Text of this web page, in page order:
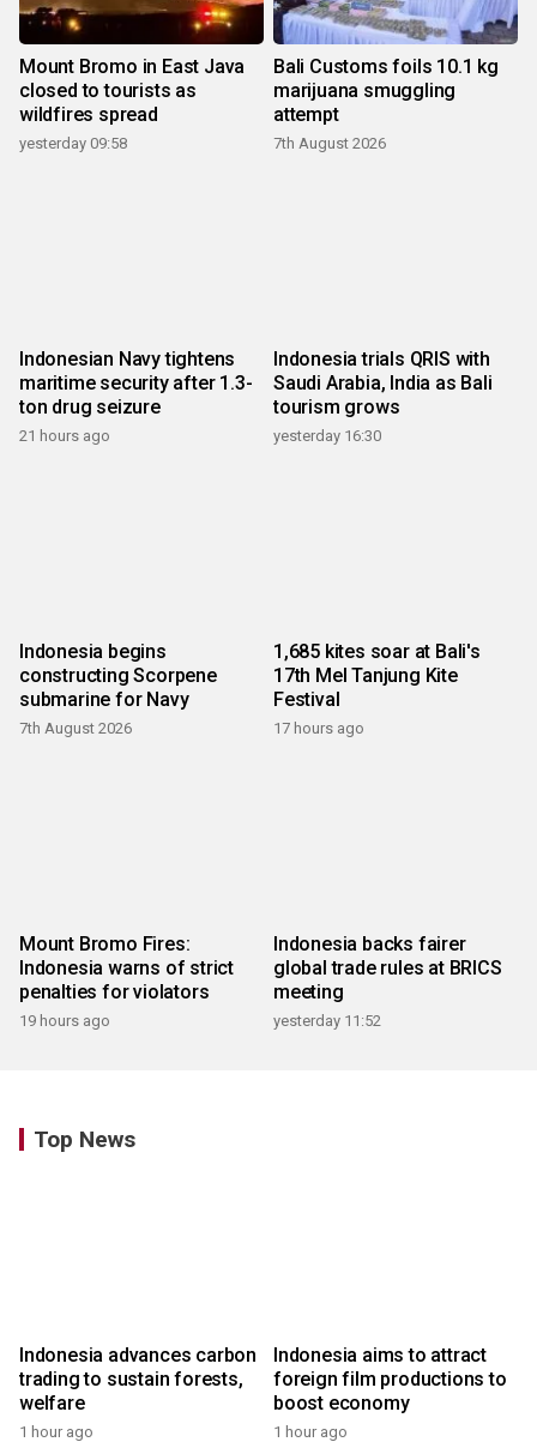
Mount Bromo in East Java
closed to tourists as
wildfires spread
yesterday 09:58
Bali Customs foils 10.1 kg
marijuana smuggling
attempt
7th August 2026
Indonesian Navy tightens
maritime security after 1.3-
ton drug seizure
21 hours ago
Indonesia trials QRIS with
Saudi Arabia, India as Bali
tourism grows
yesterday 16:30
Indonesia begins
constructing Scorpene
submarine for Navy
7th August 2026
1,685 kites soar at Bali's
17th Mel Tanjung Kite
Festival
17 hours ago
Mount Bromo Fires:
Indonesia warns of strict
penalties for violators
19 hours ago
Indonesia backs fairer
global trade rules at BRICS
meeting
yesterday 11:52
Top News
Indonesia advances carbon
trading to sustain forests,
welfare
1 hour ago
Indonesia aims to attract
foreign film productions to
boost economy
1 hour ago